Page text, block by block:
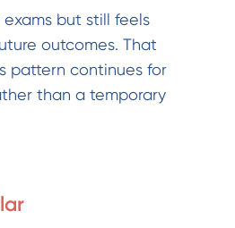
but still feels
outcomes. That
pattern continues for
than a temporary